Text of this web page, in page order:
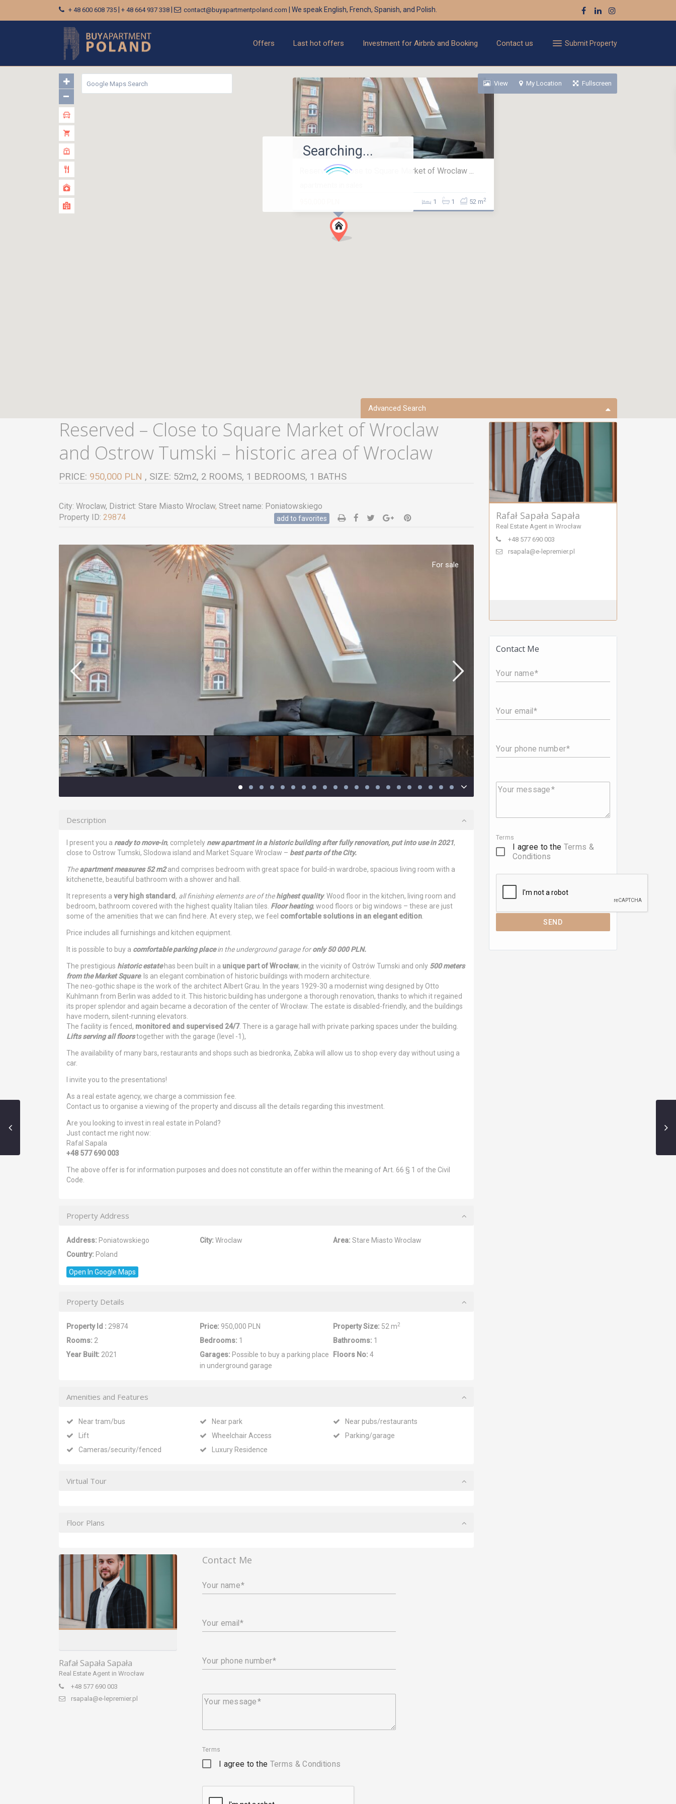
+ 48 600 608 735 + 48 664 937 338 contact@buyapartmentpoland.com | We speak English, French, Spanish, and Polish.
Submit Property
Offers Last hot offers Investment for Airbnb and Booking Contact us
Reserved – Close to Square Market of Wroclaw ...
52 m2
1
1
Searching...
close map
View My Location Fullscreen
Advanced Search
Reserved – Close to Square Market of Wroclaw
and Ostrow Tumski – historic area of Wroclaw
PRICE: 950,000 PLN , SIZE: 52m2, 2 ROOMS, 1 BEDROOMS, 1 BATHS
City: Wroclaw, District: Stare Miasto Wroclaw, Street name: Poniatowskiego
Property ID: 29874 add to favorites
For sale
Description
I present you a ready to move-in, completely new apartment in a historic building after fully renovation, put into use in 2021,
close to Ostrow Tumski, Slodowa island and Market Square Wroclaw – best parts of the City.
Theapartment measures 52 m2and comprises bedroom with great space for build-in wardrobe, spacious living room with a
kitchenette, beautiful bathroom with a shower and hall.
It represents a very high standard , all finishing elements are of thehighest quality. Wood floor in the kitchen, living room and
bedroom, bathroom covered with the highest quality Italian tiles. Floor heating, wood floors or big windows – these are just
some of the amenities that we can find here. At every step, we feel comfortable solutions in an elegant edition.
Price includes all furnishings and kitchen equipment.
It is possible to buy a comfortable parking placein the underground garage foronly 50 000 PLN.
The prestigious historic estatehas been built in a unique part of Wrocław, in the vicinity of Ostrów Tumski and only 500 meters
from the Market Square. Is an elegant combination of historic buildings with modern architecture.
The neo-gothic shape is the work of the architect Albert Grau. In the years 1929-30 a modernist wing designed by Otto
Kuhlmann from Berlin was added to it. This historic building has undergone a thorough renovation, thanks to which it regained
its proper splendor and again became a decoration of the center of Wrocław. The estate is disabled-friendly, and the buildings
have modern, silent-running elevators.
The facility is fenced, monitored and supervised 24/7. There is a garage hall with private parking spaces under the building.
Lifts serving all floorstogether with the garage (level -1),
The availability of many bars, restaurants and shops such as biedronka, Zabka will allow us to shop every day without using a
car.
I invite you to the presentations!
As a real estate agency, we charge a commission fee.
Contact us to organise a viewing of the property and discuss all the details regarding this investment.
Are you looking to invest in real estate in Poland?
Just contact me right now:
Rafal Sapala
+48 577 690 003
The above offer is for information purposes and does not constitute an offer within the meaning of Art. 66 § 1 of the Civil
Code.
Property Address
Address: Poniatowskiego City: Wroclaw Area: Stare Miasto Wroclaw
Country: Poland
Open In Google Maps
Property Details
Property Id : 29874 Price: 950,000 PLN Property Size: 52 m2
Rooms: 2 Bedrooms: 1 Bathrooms: 1
Year Built: 2021 Garages: Possible to buy a parking place
in underground garage
Floors No: 4
Amenities and Features
Near tram/bus Near park
Near pubs/restaurants
Lift
Wheelchair Access
Parking/garage
Cameras/security/fenced
Luxury Residence
Virtual Tour
Floor Plans
Rafał Sapała Sapała
Real Estate Agent in Wrocław
+48 577 690 003
rsapala@e-lepremier.pl
Contact Me
Your name
Your email
Your phone number
Your message
Terms
I agree to the Terms & Conditions
Rafał Sapała Sapała
Real Estate Agent in Wrocław
+48 577 690 003
rsapala@e-lepremier.pl
Contact Me
Your name
Your email
Your phone number
Your message
Terms
I agree to the Terms &
Conditions
SEND